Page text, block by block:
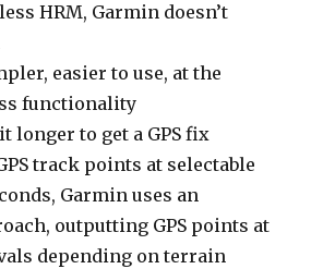
HRM, Garmin doesn’t
easier to use, at the
functionality
longer to get a GPS fix
track points at selectable
Garmin uses an
outputting GPS points at
depending on terrain